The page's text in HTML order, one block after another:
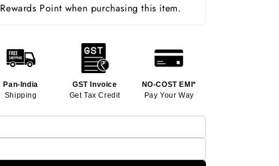
Rewards Point when purchasing this item.
Pan-India
Shipping
GST Invoice
Get Tax Credit
NO-COST EMI*
Pay Your Way